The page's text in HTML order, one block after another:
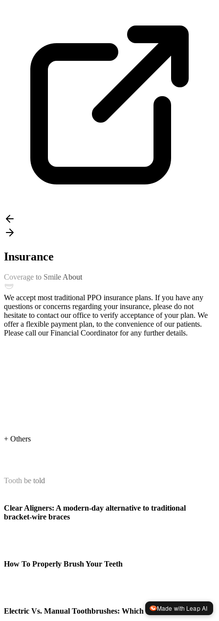
Insurance
Coverage to Smile About
We accept most traditional PPO insurance plans. If you have any
questions or concerns regarding your insurance, please do not
hesitate to contact our office to verify acceptance of your plan. We
offer a flexible payment plan, to the convenience of our patients.
Please call our Financial Coordinator for any further details.
+ Others
Tooth be told
Clear Aligners: A modern-day alternative to traditional
bracket-wire braces
How To Properly Brush Your Teeth
Electric Vs. Manual Toothbrushes: Which Is Better?Made with Leap AI